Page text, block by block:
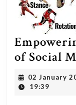
of Social
02 January
19:39